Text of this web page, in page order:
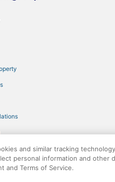
in Starkville
Hotels in Philadelphia
Hotels in West Point
Free Parking in Starkville
Hot Tubs in West Point
©2026 Expedia, Inc., an Expedia Group
and similar tracking
personal information and
and Terms of Service.